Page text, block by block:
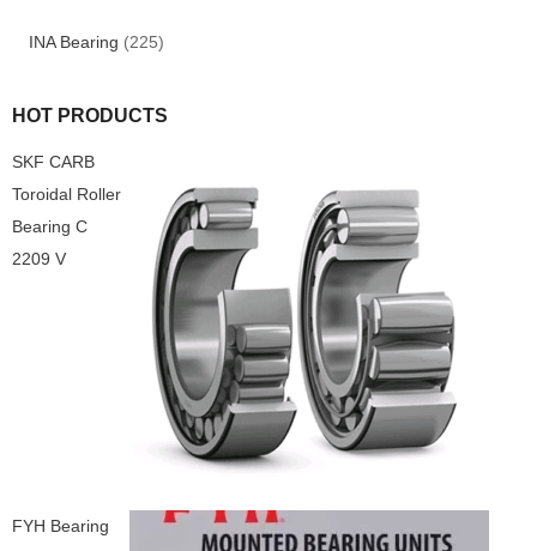
INA Bearing (225)
HOT PRODUCTS
SKF CARB
Toroidal Roller
Bearing C
2209 V
FYH Bearing